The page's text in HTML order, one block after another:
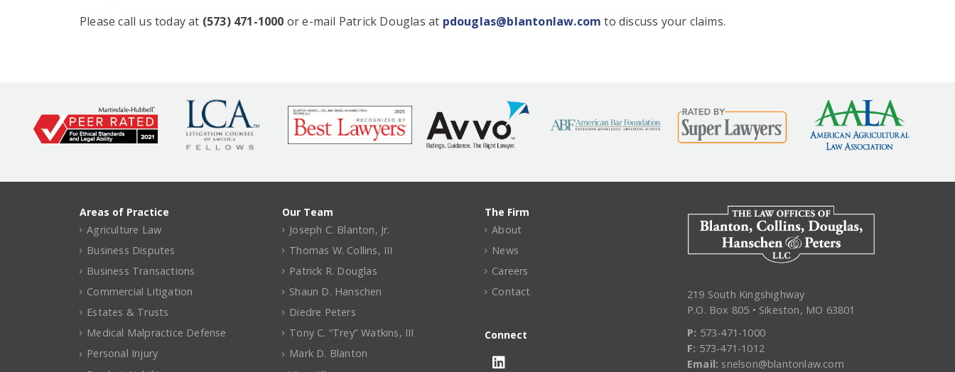
Please call us today at (573) 471-1000 or e-mail Patrick Douglas at pdouglas@blantonlaw.com to discuss your claims.
Areas of Practice
Agriculture Law
Business Disputes
Business Transactions
Commercial Litigation
Estates & Trusts
Medical Malpractice Defense
Personal Injury
Our Team
Joseph C. Blanton, Jr.
Thomas W. Collins, III
Patrick R. Douglas
Shaun D. Hanschen
Diedre Peters
Tony C. “Trey” Watkins, III
Mark D. Blanton
The Firm
About
News
Careers
Contact
Connect
219 South Kingshighway
P.O. Box 805 • Sikeston, MO 63801
P: 573-471-1000
F: 573-471-1012
Email: snelson@blantonlaw.com